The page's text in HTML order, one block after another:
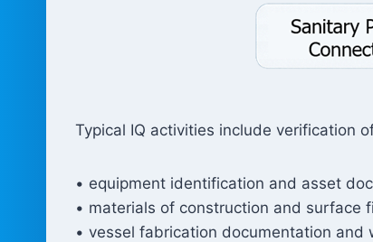
Typical IQ activities include verification
• equipment identification and asset
• materials of construction and surface
• vessel fabrication documentation and